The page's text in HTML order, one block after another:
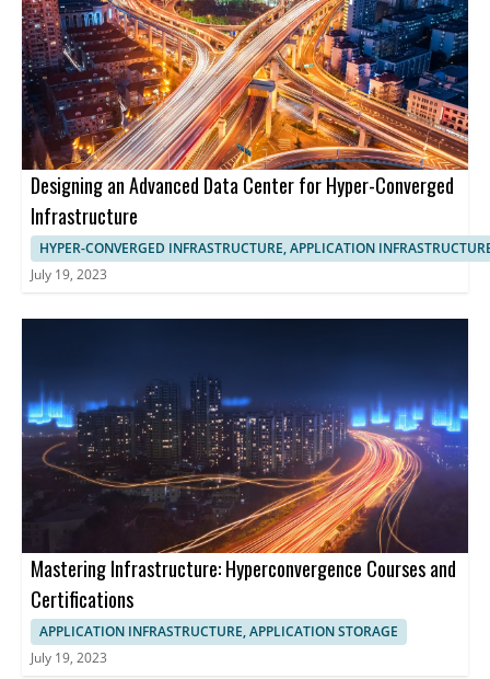
Designing an Advanced Data Center for Hyper-Converged
Infrastructure
HYPER-CONVERGED INFRASTRUCTURE, APPLICATION
July 19, 2023
Mastering Infrastructure: Hyperconvergence Courses and
Certifications
APPLICATION INFRASTRUCTURE, APPLICATION STORAGE
July 19, 2023